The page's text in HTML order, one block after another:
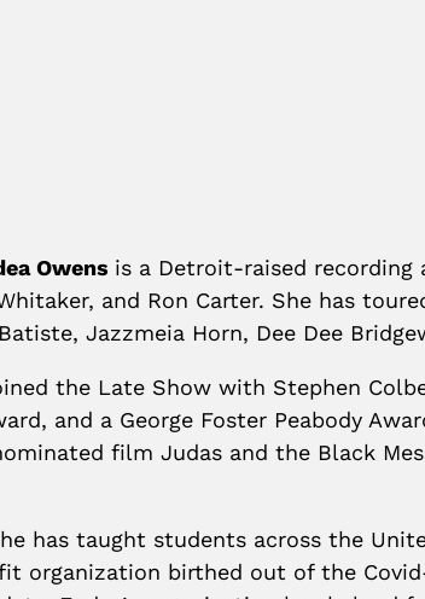
Owens is a Detroit-raised recording
and Ron Carter. She has
Jazzmeia Horn, Dee Dee
the Late Show with Stephen
and a George Foster Peabody
film Judas and the Black
has taught students across the
organization birthed out of the